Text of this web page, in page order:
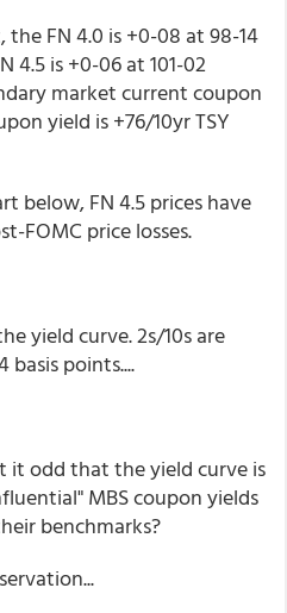
FN 4.0 is +0-08 at 98-14
4.5 is +0-06 at 101-02
market current coupon
yield is +76/10yr TSY
below, FN 4.5 prices have
FOMC price losses.
yield curve. 2s/10s are
basis points....
it odd that the yield curve is
MBS coupon yields
benchmarks?